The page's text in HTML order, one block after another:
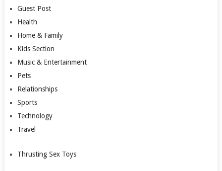
Guest Post
Health
Home & Family
Kids Section
Music & Entertainment
Pets
Relationships
Sports
Technology
Travel
Thrusting Sex Toys